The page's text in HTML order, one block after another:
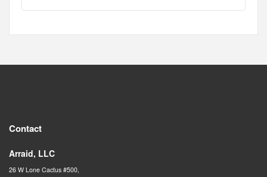
Contact
Arraid, LLC
26 W Lone Cactus #500,